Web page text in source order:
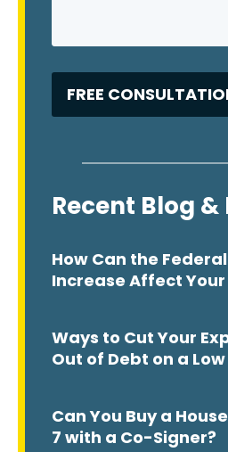
Recent Blog &
How Can the
Increase Affect Your
Ways to Cut Your
Out of Debt on a
Can You Buy a
7 with a Co-Signer?